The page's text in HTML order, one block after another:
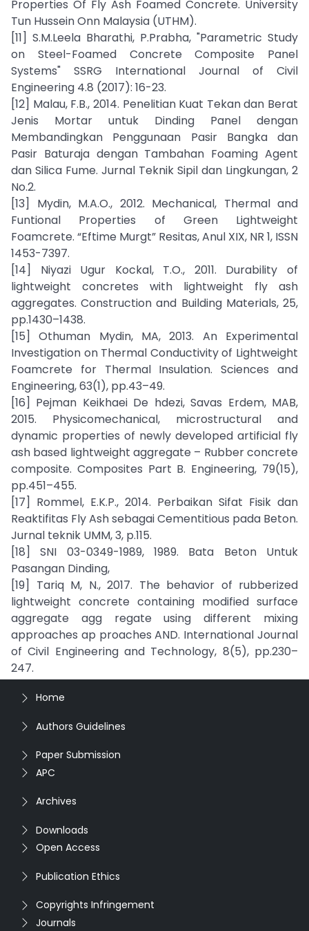
Properties Of Fly Ash Foamed Concrete. University
Tun Hussein Onn Malaysia (UTHM).
[11] S.M.Leela Bharathi, P.Prabha, "Parametric Study
on Steel-Foamed Concrete Composite Panel
Systems" SSRG International Journal of Civil
Engineering 4.8 (2017): 16-23.
[12] Malau, F.B., 2014. Penelitian Kuat Tekan dan Berat
Jenis Mortar untuk Dinding Panel dengan
Membandingkan Penggunaan Pasir Bangka dan
Pasir Baturaja dengan Tambahan Foaming Agent
dan Silica Fume. Jurnal Teknik Sipil dan Lingkungan, 2
No.2.
[13] Mydin, M.A.O., 2012. Mechanical, Thermal and
Funtional Properties of Green Lightweight
Foamcrete. “Eftime Murgt” Resitas, Anul XIX, NR 1, ISSN
1453-7397.
[14] Niyazi Ugur Kockal, T.O., 2011. Durability of
lightweight concretes with lightweight fly ash
aggregates. Construction and Building Materials, 25,
pp.1430–1438.
[15] Othuman Mydin, MA, 2013. An Experimental
Investigation on Thermal Conductivity of Lightweight
Foamcrete for Thermal Insulation. Sciences and
Engineering, 63(1), pp.43–49.
[16] Pejman Keikhaei De hdezi, Savas Erdem, MAB,
2015. Physicomechanical, microstructural and
dynamic properties of newly developed artificial fly
ash based lightweight aggregate – Rubber concrete
composite. Composites Part B. Engineering, 79(15),
pp.451–455.
[17] Rommel, E.K.P., 2014. Perbaikan Sifat Fisik dan
Reaktifitas Fly Ash sebagai Cementitious pada Beton.
Jurnal teknik UMM, 3, p.115.
[18] SNI 03-0349-1989, 1989. Bata Beton Untuk
Pasangan Dinding,
[19] Tariq M, N., 2017. The behavior of rubberized
lightweight concrete containing modified surface
aggregate agg regate using different mixing
approaches ap proaches AND. International Journal
of Civil Engineering and Technology, 8(5), pp.230–
247.
Home
Authors Guidelines
Paper Submission
APC
Archives
Downloads
Open Access
Publication Ethics
Copyrights Infringement
Journals